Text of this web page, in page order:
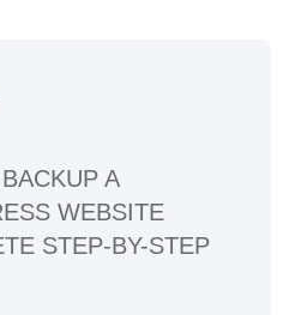
A
WEBSITE
STEP-BY-STEP